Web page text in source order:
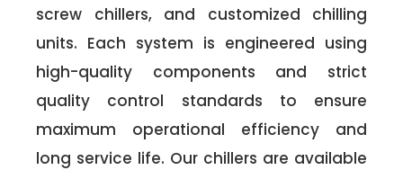
screw chillers, and customized chilling
units. Each system is engineered using
high-quality components and strict
quality control standards to ensure
maximum operational efficiency and
long service life. Our chillers are available